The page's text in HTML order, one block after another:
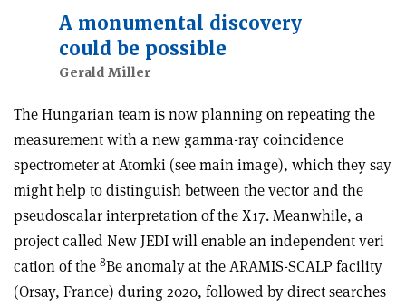
A monumental discovery
could be possible
Gerald Miller
The Hungarian team is now planning on repeating the
measurement with a new gamma-ray coincidence
spectrometer at Atomki (see main image), which they say
might help to distinguish between the vector and the
pseudoscalar interpretation of the X17. Meanwhile, a
project called New JEDI will enable an independent veri
cation of the 8Be anomaly at the ARAMIS-SCALP facility
(Orsay, France) during 2020, followed by direct searches